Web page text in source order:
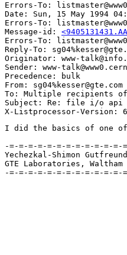
Errors-To:
Date: Sun, 15 May 1994
Errors-To:
Message-id:
Errors-To:
Reply-To:
Originator: www-
Sender: www-
Precedence: bulk
From:
To: Multiple recipients of
Subject: Re: file i/o api
I did the basics of one of
-=-=-=-=-=-=-=-=-=-=-=-=-
Yechezkal-Shimon Gutfreund		 	   sgutfreund@gte.com [MIME]
GTE Laboratories,
-=-=-=-=-=-=-=-=-=-=-=-=-